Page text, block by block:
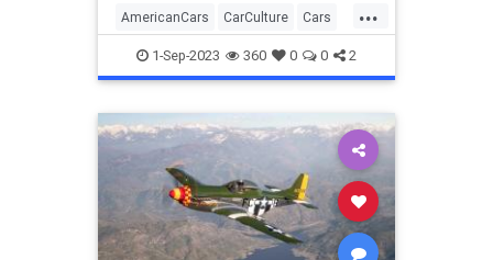
too—cars that were quick and met
the more stringent
...
AmericanCars CarCulture Cars
MuscleCars VintageCars
1-Sep-2023 360 0 0 2